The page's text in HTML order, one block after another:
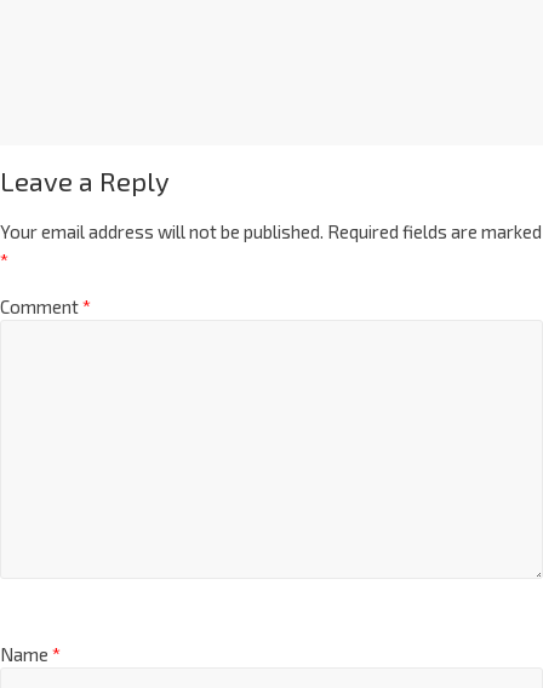
Leave a Reply
Your email address will not be published. Required fields are marked
*
Comment*
Name *